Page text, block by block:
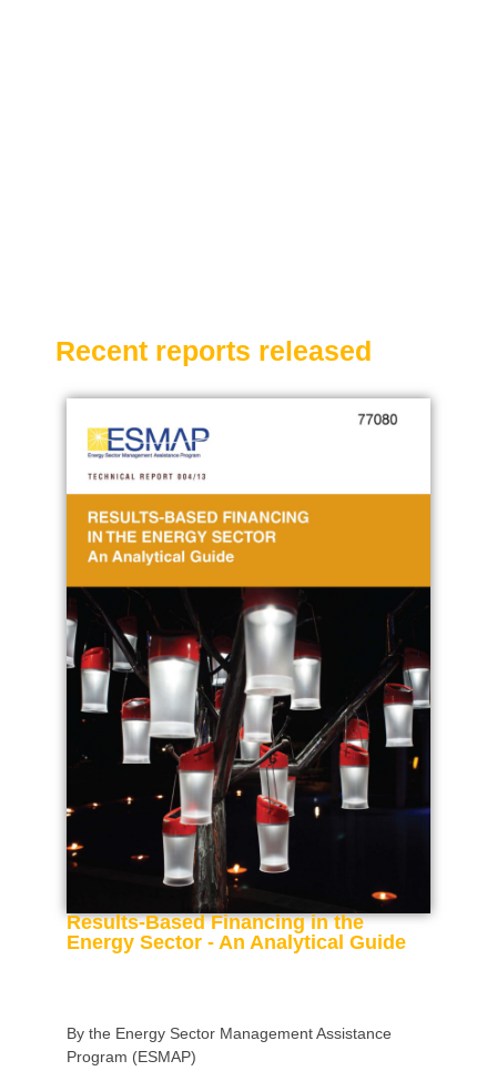
Recent reports released
Results-Based Financing in the
Energy Sector - An Analytical Guide
By the Energy Sector Management Assistance
Program (ESMAP)